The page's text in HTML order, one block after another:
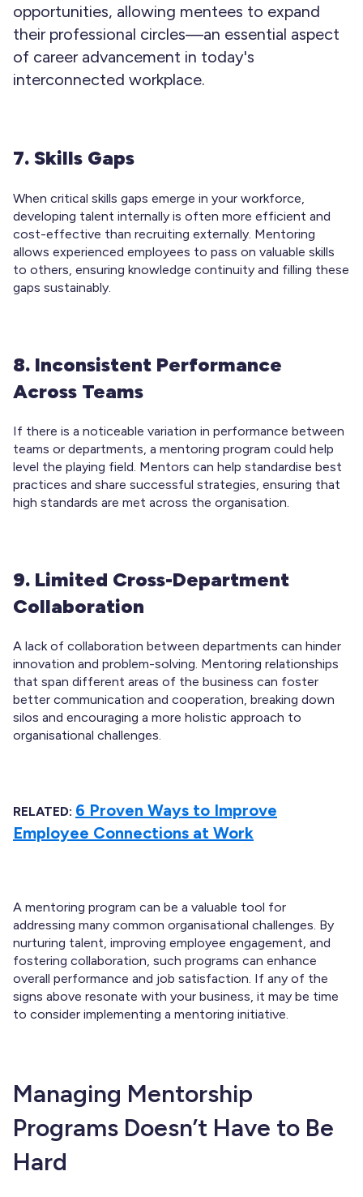
opportunities, allowing mentees to expand
their professional circles—an essential aspect
of career advancement in today's
interconnected workplace.
7. Skills Gaps
When critical skills gaps emerge in your workforce,
developing talent internally is often more efficient and
cost-effective than recruiting externally. Mentoring
allows experienced employees to pass on valuable skills
to others, ensuring knowledge continuity and filling these
gaps sustainably.
8. Inconsistent Performance
Across Teams
If there is a noticeable variation in performance between
teams or departments, a mentoring program could help
level the playing field. Mentors can help standardise best
practices and share successful strategies, ensuring that
high standards are met across the organisation.
9. Limited Cross-Department
Collaboration
A lack of collaboration between departments can hinder
innovation and problem-solving. Mentoring relationships
that span different areas of the business can foster
better communication and cooperation, breaking down
silos and encouraging a more holistic approach to
organisational challenges.
RELATED: 6 Proven Ways to Improve
Employee Connections at Work
A mentoring program can be a valuable tool for
addressing many common organisational challenges. By
nurturing talent, improving employee engagement, and
fostering collaboration, such programs can enhance
overall performance and job satisfaction. If any of the
signs above resonate with your business, it may be time
to consider implementing a mentoring initiative.
Managing Mentorship
Programs Doesn’t Have to Be
Hard